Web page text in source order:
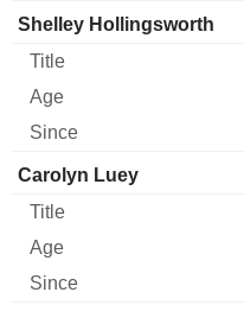
Shelley Hollingsworth
Carolyn Luey